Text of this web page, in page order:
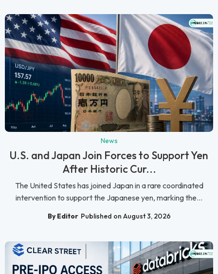
News
U.S. and Japan Join Forces to Support Yen
After Historic Cur...
The United States has joined Japan in a rare coordinated
intervention to support the Japanese yen, marking the...
By Editor Published on August 3, 2026